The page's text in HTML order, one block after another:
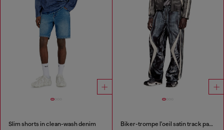
Slim shorts in clean-wash denim Biker-trompe l'oeil satin track pants